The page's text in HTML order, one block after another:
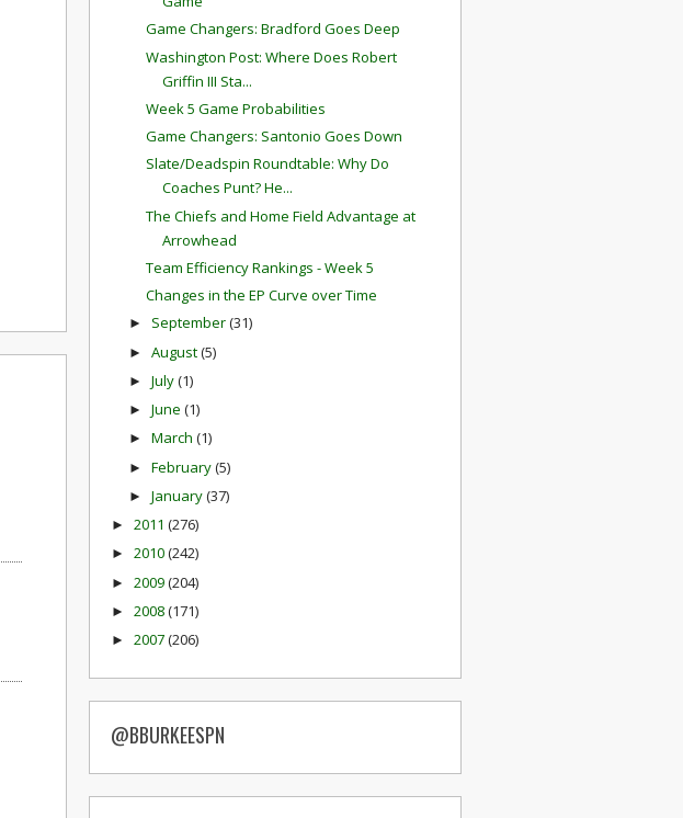
Game Changers: Bradford Goes Deep
Washington Post: Where Does Robert
Griffin III Sta...
Week 5 Game Probabilities
Game Changers: Santonio Goes Down
Slate/Deadspin Roundtable: Why Do
Coaches Punt? He...
The Chiefs and Home Field Advantage at
Arrowhead
Team Efficiency Rankings - Week 5
Changes in the EP Curve over Time
► September(31)
► August(5)
► July(1)
► June (1)
► March (1)
► February(5)
► January(37)
► 2011 (276)
► 2010(242)
► 2009(204)
► 2008(171)
► 2007(206)
@BBURKEESPN